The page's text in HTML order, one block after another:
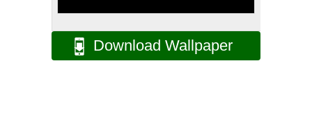
Download Wallpaper